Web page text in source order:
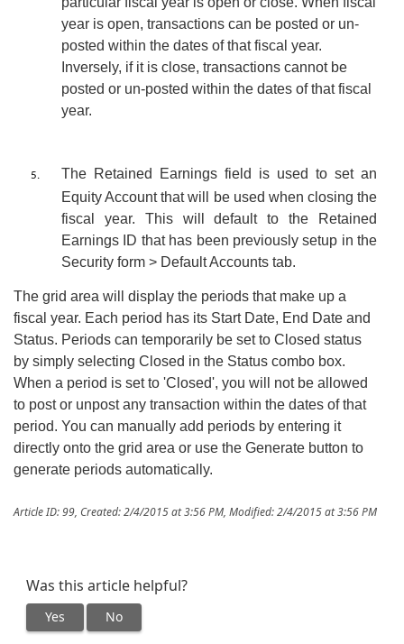
year is open, transactions can be posted or un-
posted within the dates of that fiscal year.
Inversely, if it is close, transactions cannot be
posted or un-posted within the dates of that fiscal
year.
5. The Retained Earnings field is used to set an
Equity Account that will be used when closing the
fiscal year. This will default to the Retained
Earnings ID that has been previously setup in the
Security form > Default Accounts tab.
The grid area will display the periods that make up a
fiscal year. Each period has its Start Date, End Date and
Status. Periods can temporarily be set to Closed status
by simply selecting Closed in the Status combo box.
When a period is set to 'Closed', you will not be allowed
to post or unpost any transaction within the dates of that
period. You can manually add periods by entering it
directly onto the grid area or use the Generate button to
generate periods automatically.
Article ID: 99 Created: 2/4/2015 at 3:56 PM Modified: 2/4/2015 at 3:56 PM
Was this article helpful?
Yes No